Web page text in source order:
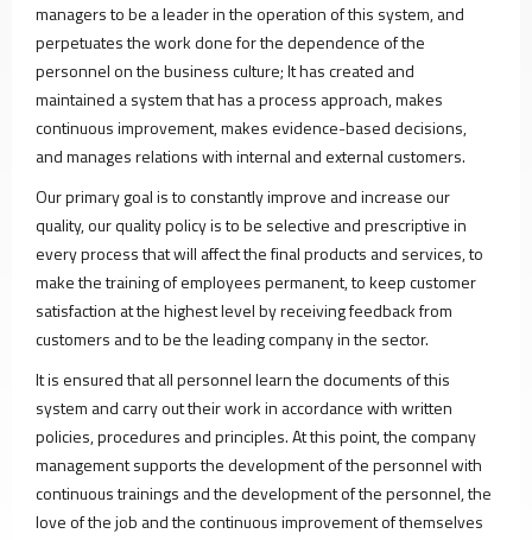
PVC
Doors
Refrigerator
Glasses
Oven
Glasses
Glasses
Solar
Panel
Glass
PRODUCTION
Profile
and
Sheet
Production
Facility
Joinery
Door
and
managers to be a leader in the operation of this system, and
perpetuates the work done for the dependence of the
personnel on the business culture; It has created and
maintained a system that has a process approach, makes
continuous improvement, makes evidence-based decisions,
and manages relations with internal and external customers.
Our primary goal is to constantly improve and increase our
quality, our quality policy is to be selective and prescriptive in
every process that will affect the final products and services, to
make the training of employees permanent, to keep customer
satisfaction at the highest level by receiving feedback from
customers and to be the leading company in the sector.
It is ensured that all personnel learn the documents of this
system and carry out their work in accordance with written
policies, procedures and principles. At this point, the company
management supports the development of the personnel with
continuous trainings and the development of the personnel, the
love of the job and the continuous improvement of themselves